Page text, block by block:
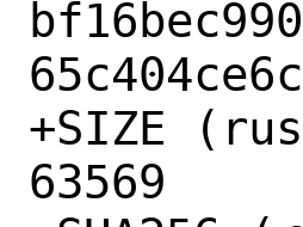
+SIZE
63569